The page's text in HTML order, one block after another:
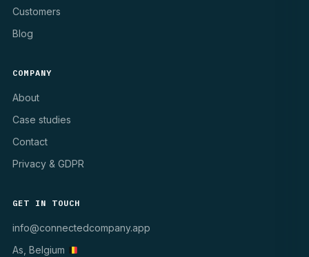
Customers
Blog
COMPANY
About
Case studies
Contact
Privacy & GDPR
GET IN TOUCH
info@connectedcompany.app
As, Belgium